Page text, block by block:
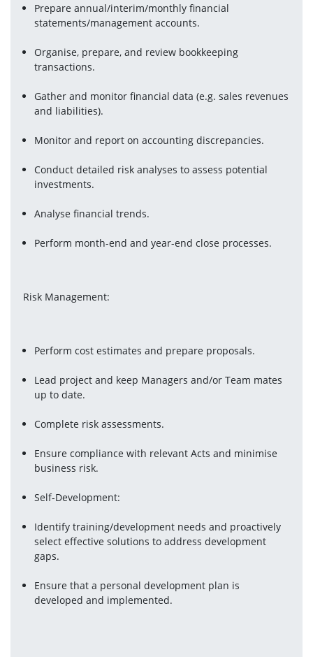
Prepare annual/interim/monthly financial
statements/management accounts.
Organise, prepare, and review bookkeeping
transactions.
Gather and monitor financial data (e.g. sales revenues
and liabilities).
Monitor and report on accounting discrepancies.
Conduct detailed risk analyses to assess potential
investments.
Analyse financial trends.
Perform month-end and year-end close processes.
Risk Management:
Perform cost estimates and prepare proposals.
Lead project and keep Managers and/or Team mates
up to date.
Complete risk assessments.
Ensure compliance with relevant Acts and minimise
business risk.
Self-Development:
Identify training/development needs and proactively
select effective solutions to address development
gaps.
Ensure that a personal development plan is
developed and implemented.